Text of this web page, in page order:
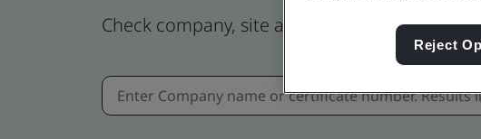
Check company, site and product
Reject